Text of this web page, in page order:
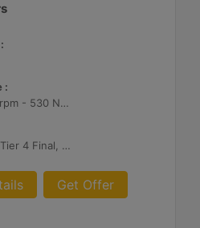
:
391 lb-ft @ 1500 rpm - 530 Nm @ 1500 rpm
U.S. EPA & CARB Tier 4 Final, EU Stage V
Get Offer